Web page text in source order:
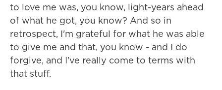
to love me was, you know, light-years ahead
of what he got, you know? And so in
retrospect, I'm grateful for what he was able
to give me and that, you know - and I do
forgive, and I've really come to terms with
that stuff.